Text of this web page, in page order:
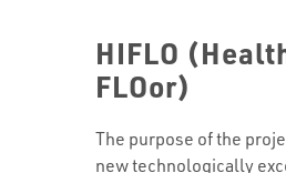
HIFLO
FLOor)
The purpose of the
new technologically